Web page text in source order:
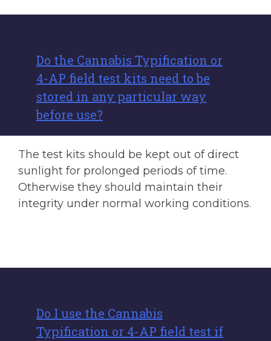
Do the Cannabis Typification or
4-AP field test kits need to be
stored in any particular way
before use?
The test kits should be kept out of direct
sunlight for prolonged periods of time.
Otherwise they should maintain their
integrity under normal working conditions.
Do I use the Cannabis
Typification or 4-AP field test if